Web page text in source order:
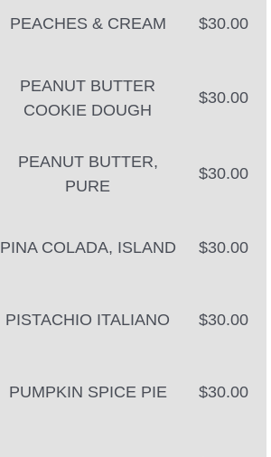
PEACHES & CREAM $30.00
PEANUT BUTTER
COOKIE DOUGH
$30.00
PEANUT BUTTER,
PURE
$30.00
PINA COLADA, ISLAND $30.00
PISTACHIO ITALIANO $30.00
PUMPKIN SPICE PIE $30.00